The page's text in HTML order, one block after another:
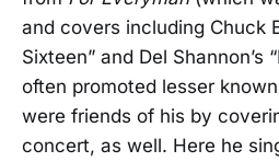
and covers including Chuck
Sixteen” and Del Shannon’s
often promoted lesser
were friends of his by
concert, as well. Here he